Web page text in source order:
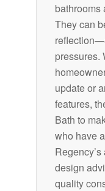
bathrooms
They can
pressures.
update or
features,
Bath to
who have
design
quality